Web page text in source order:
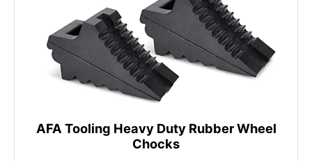
AFA Tooling Heavy Duty Rubber Wheel
Chocks